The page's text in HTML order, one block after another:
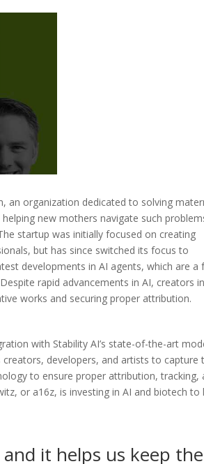
an organization dedicated to solving
new mothers navigate such
startup was initially focused on creating
but has since switched its focus to
developments in AI agents, which are a
rapid advancements in AI, creators in
works and securing proper attribution.
with Stability AI’s state-of-the-art
developers, and artists to capture
to ensure proper attribution, tracking,
or a16z, is investing in AI and biotech to
it helps us keep the